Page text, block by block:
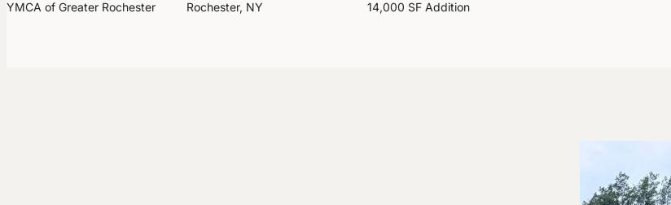
YMCA of Greater Rochester Rochester, NY 14,000 SF Addition